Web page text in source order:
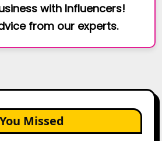
with Influencers!
from our experts.
You Missed